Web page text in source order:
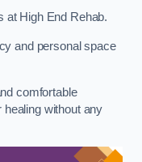
at High End Rehab.
and personal space
comfortable
without any